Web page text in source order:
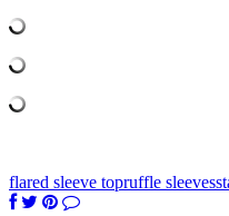
flared sleeve topruffle sleeves